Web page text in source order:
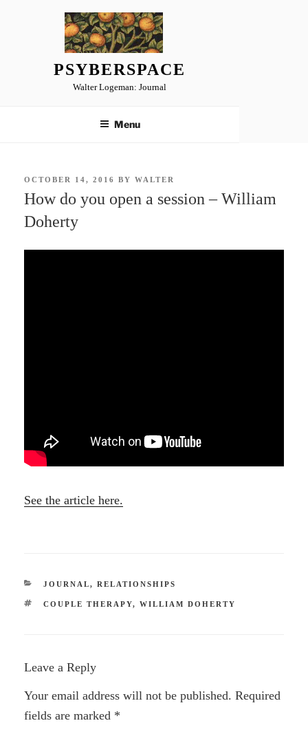
PSYBERSPACE
Walter Logeman: Journal
Menu
POSTED
OCTOBER 14, 2016 BYWALTER
How do you open a session – William
Doherty
See the article here.
CATEGORIES
JOURNAL, RELATIONSHIPS
TAGS
COUPLE THERAPY, WILLIAM DOHERTY
Leave a Reply
Your email address will not be published. Required
fields are marked *